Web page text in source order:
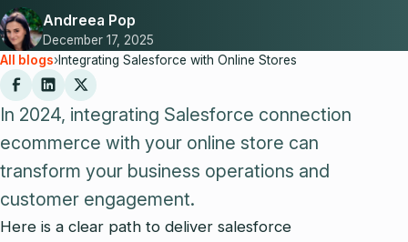
Andreea Pop
December 17, 2025
All blogs›Integrating Salesforce with Online Stores
In 2024, integrating Salesforce connection
ecommerce with your online store can
transform your business operations and
customer engagement.
Here is a clear path to deliver salesforce